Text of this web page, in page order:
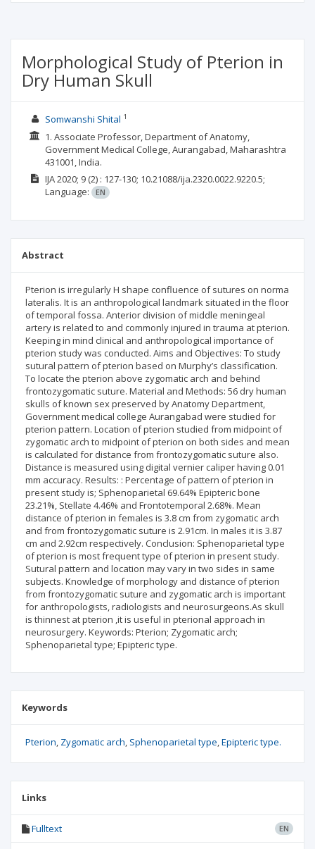
Morphological Study of Pterion in
Dry Human Skull
Somwanshi Shital 1
1. Associate Professor, Department of Anatomy,
Government Medical College, Aurangabad, Maharashtra
431001, India.
IJA2020; 9(2) : 127-130; 10.21088/ija.2320.0022.9220.5;
Language:
EN
Abstract
Pterion is irregularly H shape confluence of sutures on norma
lateralis. It is an anthropological landmark situated in the floor
of temporal fossa. Anterior division of middle meningeal
artery is related to and commonly injured in trauma at pterion.
Keeping in mind clinical and anthropological importance of
pterion study was conducted. Aims and Objectives: To study
sutural pattern of pterion based on Murphy’s classification.
To locate the pterion above zygomatic arch and behind
frontozygomatic suture. Material and Methods: 56 dry human
skulls of known sex preserved by Anatomy Department,
Government medical college Aurangabad were studied for
pterion pattern. Location of pterion studied from midpoint of
zygomatic arch to midpoint of pterion on both sides and mean
is calculated for distance from frontozygomatic suture also.
Distance is measured using digital vernier caliper having 0.01
mm accuracy. Results: : Percentage of pattern of pterion in
present study is; Sphenoparietal 69.64% Epipteric bone
23.21%, Stellate 4.46% and Frontotemporal 2.68%. Mean
distance of pterion in females is 3.8 cm from zygomatic arch
and from frontozygomatic suture is 2.91cm. In males it is 3.87
cm and 2.92cm respectively. Conclusion: Sphenoparietal type
of pterion is most frequent type of pterion in present study.
Sutural pattern and location may vary in two sides in same
subjects. Knowledge of morphology and distance of pterion
from frontozygomatic suture and zygomatic arch is important
for anthropologists, radiologists and neurosurgeons.As skull
is thinnest at pterion ,it is useful in pterional approach in
neurosurgery. Keywords: Pterion; Zygomatic arch;
Sphenoparietal type; Epipteric type.
Keywords
Pterion Zygomatic arch Sphenoparietal type Epipteric type.
Links
Fulltext EN